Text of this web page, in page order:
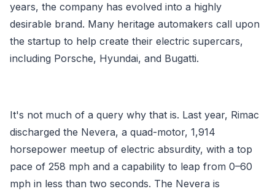
years, the company has evolved into a highly
desirable brand. Many heritage automakers call upon
the startup to help create their electric supercars,
including Porsche, Hyundai, and Bugatti.
It's not much of a query why that is. Last year, Rimac
discharged the Nevera, a quad-motor, 1,914
horsepower meetup of electric absurdity, with a top
pace of 258 mph and a capability to leap from 0–60
mph in less than two seconds. The Nevera is